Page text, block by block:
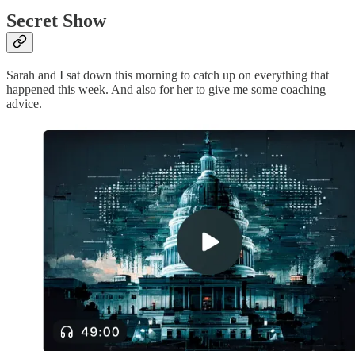
Secret Show
Sarah and I sat down this morning to catch up on everything that
happened this week. And also for her to give me some coaching
advice.